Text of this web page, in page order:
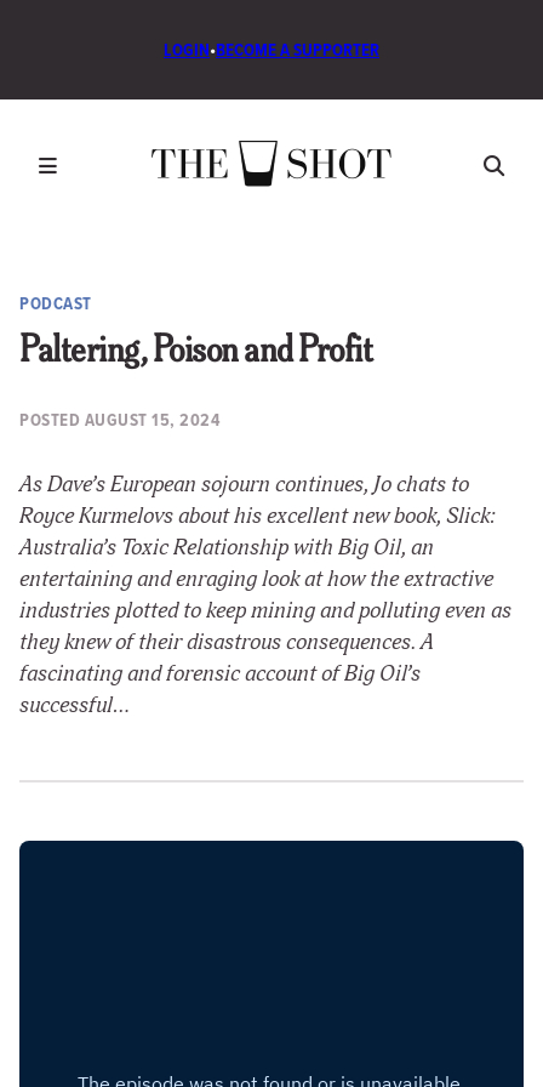
LOGIN•BECOME A SUPPORTER
PODCAST
Paltering, Poison and Profit
POSTED AUGUST 15, 2024
As Dave’s European sojourn continues, Jo chats to
Royce Kurmelovs about his excellent new book, Slick:
Australia’s Toxic Relationship with Big Oil, an
entertaining and enraging look at how the extractive
industries plotted to keep mining and polluting even as
they knew of their disastrous consequences. A
fascinating and forensic account of Big Oil’s
successful…